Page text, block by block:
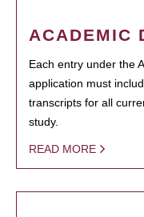
ACADEMIC
Each entry under the
application must
transcripts for all
study.
READ MORE